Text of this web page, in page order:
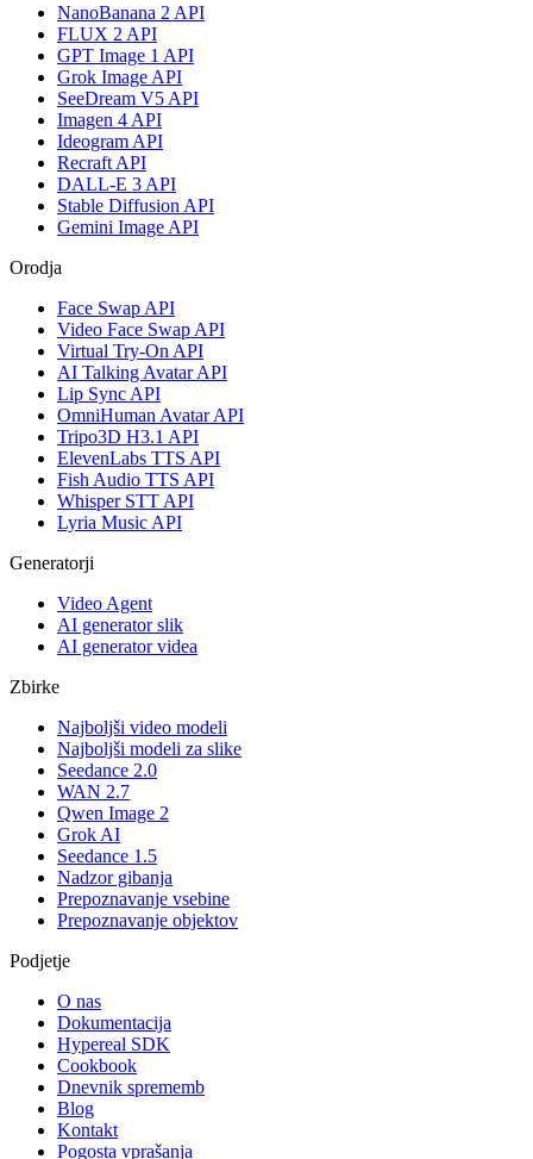
NanoBanana 2 API
FLUX 2 API
GPT Image 1 API
Grok Image API
SeeDream V5 API
Imagen 4 API
Ideogram API
Recraft API
DALL-E 3 API
Stable Diffusion API
Gemini Image API
Orodja
Face Swap API
Video Face Swap API
Virtual Try-On API
AI Talking Avatar API
Lip Sync API
OmniHuman Avatar API
Tripo3D H3.1 API
ElevenLabs TTS API
Fish Audio TTS API
Whisper STT API
Lyria Music API
Generatorji
Video Agent
AI generator slik
AI generator videa
Zbirke
Najboljši video modeli
Najboljši modeli za slike
Seedance 2.0
WAN 2.7
Qwen Image 2
Grok AI
Seedance 1.5
Nadzor gibanja
Prepoznavanje vsebine
Prepoznavanje objektov
Podjetje
O nas
Dokumentacija
Hypereal SDK
Cookbook
Dnevnik sprememb
Blog
Kontakt
Pogosta vprašanja